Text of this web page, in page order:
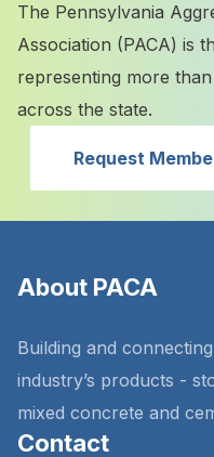
The Pennsylvania
Association (PACA) is
representing more
across the state.
Request
About PACA
Building and
industry’s products -
mixed concrete and
Contact